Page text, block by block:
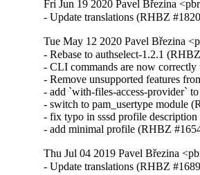
Fri Jun 19 2020 Pavel Březina
- Update translations (RHBZ
Tue May 12 2020 Pavel Březina
- Rebase to authselect-1.2.1
- CLI commands are now
- Remove unsupported features
- add `with-files-access-provider`
- switch to pam_usertype module
- fix typo in sssd profile
- add minimal profile (RHBZ
Thu Jul 04 2019 Pavel Březina
- Update translations (RHBZ